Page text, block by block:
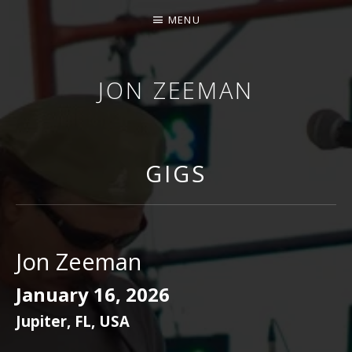
JON ZEEMAN
MENU
GIGS
Jon Zeeman
January 16, 2026
Jupiter, FL, USA